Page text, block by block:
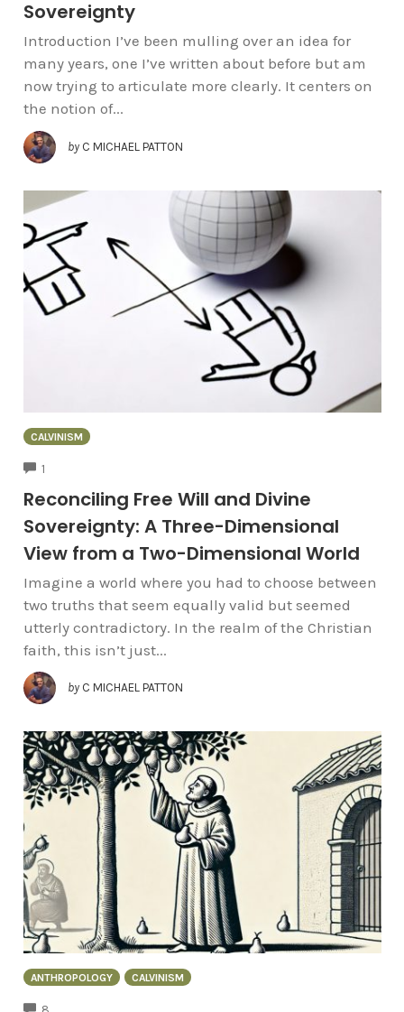
Sovereignty
Introduction I’ve been mulling over an idea for
many years, one I’ve written about before but am
now trying to articulate more clearly. It centers on
the notion of...
by C MICHAEL PATTON
CALVINISM
1
Reconciling Free Will and Divine
Sovereignty: A Three-Dimensional
View from a Two-Dimensional World
Imagine a world where you had to choose between
two truths that seem equally valid but seemed
utterly contradictory. In the realm of the Christian
faith, this isn’t just...
by C MICHAEL PATTON
ANTHROPOLOGY CALVINISM